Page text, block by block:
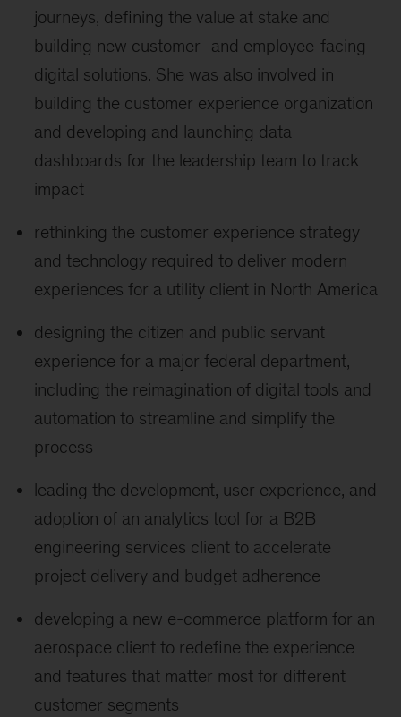
journeys, defining the value at stake and
building new customer- and employee-facing
digital solutions. She was also involved in
building the customer experience organization
and developing and launching data
dashboards for the leadership team to track
impact
rethinking the customer experience strategy
and technology required to deliver modern
experiences for a utility client in North America
designing the citizen and public servant
experience for a major federal department,
including the reimagination of digital tools and
automation to streamline and simplify the
process
leading the development, user experience, and
adoption of an analytics tool for a B2B
engineering services client to accelerate
project delivery and budget adherence
developing a new e-commerce platform for an
aerospace client to redefine the experience
and features that matter most for different
customer segments